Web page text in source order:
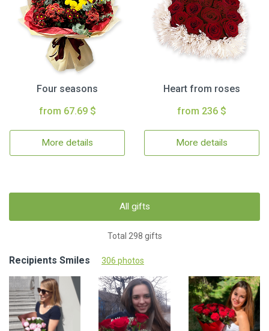
Four seasons
from 67.69 $
More details
Heart from roses
from 236 $
More details
All gifts
Total 298 gifts
Recipients Smiles 306 photos